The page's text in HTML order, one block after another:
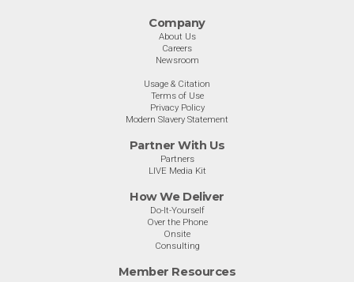
Company
About Us
Careers
Newsroom
Usage & Citation
Terms of Use
Privacy Policy
Modern Slavery Statement
Partner With Us
Partners
LIVE Media Kit
How We Deliver
Do-It-Yourself
Over the Phone
Onsite
Consulting
Member Resources